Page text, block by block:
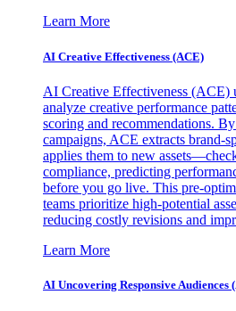
Learn More
AI Creative Effectiveness (ACE)
AI Creative Effectiveness (ACE)
analyze creative performance
scoring and recommendations.
campaigns, ACE extracts brand-
applies them to new
compliance, predicting
before you go live. This pre-
teams prioritize high-potential
reducing costly revisions and
Learn More
AI Uncovering Responsive Audiences